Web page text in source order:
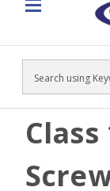
Search
Class